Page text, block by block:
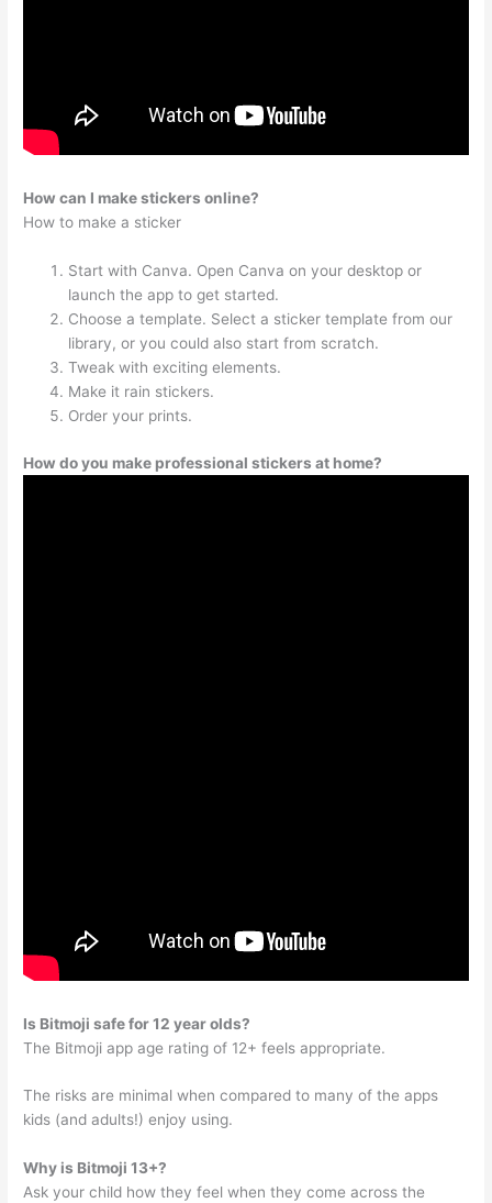
How can I make stickers online?
How to make a sticker
Start with Canva. Open Canva on your desktop or
launch the app to get started.
Choose a template. Select a sticker template from our
library, or you could also start from scratch.
Tweak with exciting elements.
Make it rain stickers.
Order your prints.
How do you make professional stickers at home?
Is Bitmoji safe for 12 year olds?
The Bitmoji app age rating of 12+ feels appropriate.
The risks are minimal when compared to many of the apps
kids (and adults!) enjoy using.
Why is Bitmoji 13+?
Ask your child how they feel when they come across the